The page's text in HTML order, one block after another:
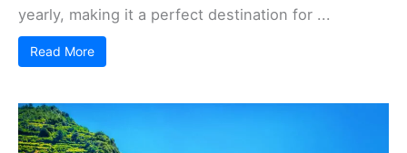
yearly, making it a perfect destination for ...
Read More